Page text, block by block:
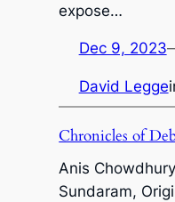
expose…
Dec 9, 2023
David Legge
Chronicles of
Anis
Sundaram,